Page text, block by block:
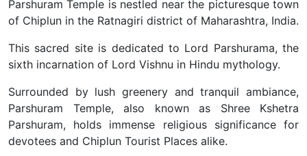
Parshuram Temple is nestled near the picturesque town
of Chiplun in the Ratnagiri district of Maharashtra, India.
This sacred site is dedicated to Lord Parshurama, the
sixth incarnation of Lord Vishnu in Hindu mythology.
Surrounded by lush greenery and tranquil ambiance,
Parshuram Temple, also known as Shree Kshetra
Parshuram, holds immense religious significance for
devotees and Chiplun Tourist Places alike.